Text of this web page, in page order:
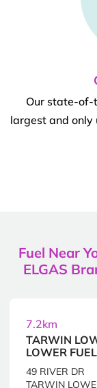
Our state-of-
largest and only
Fuel Near
ELGAS
7.2km
TARWIN
LOWER FUEL
49 RIVER DR
TARWIN